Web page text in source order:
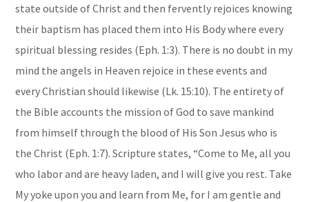
state outside of Christ and then fervently rejoices knowing
their baptism has placed them into His Body where every
spiritual blessing resides (Eph. 1:3). There is no doubt in my
mind the angels in Heaven rejoice in these events and
every Christian should likewise (Lk. 15:10). The entirety of
the Bible accounts the mission of God to save mankind
from himself through the blood of His Son Jesus who is
the Christ (Eph. 1:7). Scripture states, “Come to Me, all you
who labor and are heavy laden, and I will give you rest. Take
My yoke upon you and learn from Me, for I am gentle and